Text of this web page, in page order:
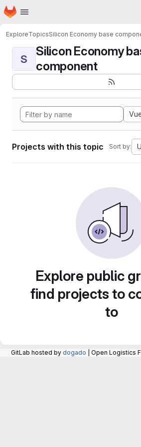
Skip to main content
Homepage
ExploreTopicsSilicon Economy base
S
Silicon Economy
component
Projects with this topic Sort by:
Explore public
find projects to
to
GitLab hosted by dogado | Open Logistics